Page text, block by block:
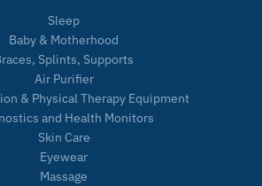
Sleep
Baby & Motherhood
Splints, Supports
Air Purifier
& Physical Therapy Equipment
and Health Monitors
Skin Care
Eyewear
Massage